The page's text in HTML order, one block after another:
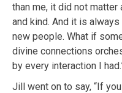
than me, it did not
and kind. And it is
new people. What if
divine connections
by every interaction I
Jill went on to say, “If